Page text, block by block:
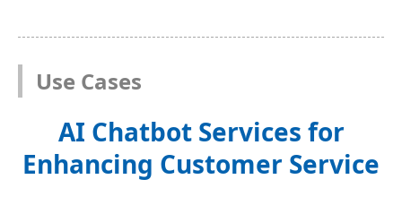
Use Cases
AI Chatbot Services for
Enhancing Customer Service